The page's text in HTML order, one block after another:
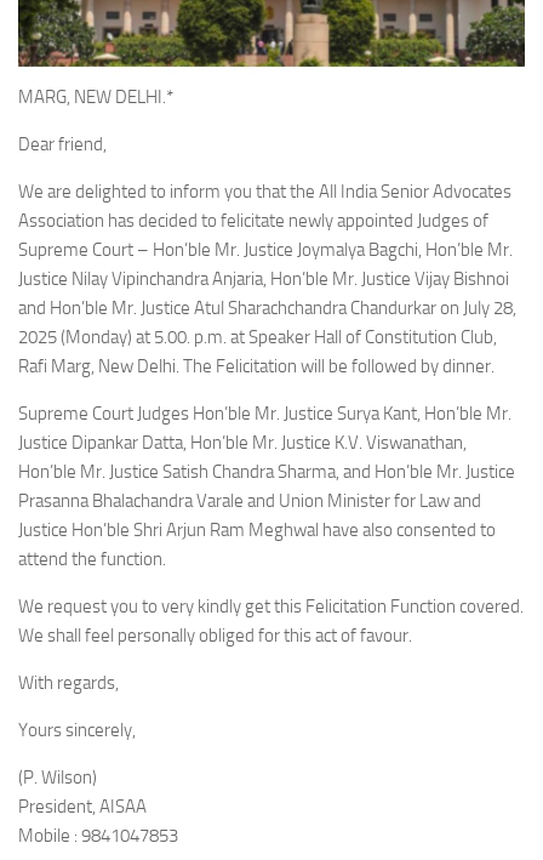
MARG, NEW DELHI.*
Dear friend,
We are delighted to inform you that the All India Senior Advocates
Association has decided to felicitate newly appointed Judges of
Supreme Court – Hon’ble Mr. Justice Joymalya Bagchi, Hon’ble Mr.
Justice Nilay Vipinchandra Anjaria, Hon’ble Mr. Justice Vijay Bishnoi
and Hon’ble Mr. Justice Atul Sharachchandra Chandurkar on July 28,
2025 (Monday) at 5.00. p.m. at Speaker Hall of Constitution Club,
Rafi Marg, New Delhi. The Felicitation will be followed by dinner.
Supreme Court Judges Hon’ble Mr. Justice Surya Kant, Hon’ble Mr.
Justice Dipankar Datta, Hon’ble Mr. Justice K.V. Viswanathan,
Hon’ble Mr. Justice Satish Chandra Sharma, and Hon’ble Mr. Justice
Prasanna Bhalachandra Varale and Union Minister for Law and
Justice Hon’ble Shri Arjun Ram Meghwal have also consented to
attend the function.
We request you to very kindly get this Felicitation Function covered.
We shall feel personally obliged for this act of favour.
With regards,
Yours sincerely,
(P. Wilson)
President, AISAA
Mobile : 9841047853